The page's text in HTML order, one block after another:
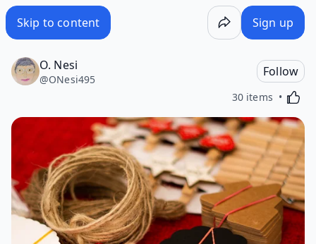
Skip to content Sign up
O. Nesi
@ONesi495
Follow
30 items